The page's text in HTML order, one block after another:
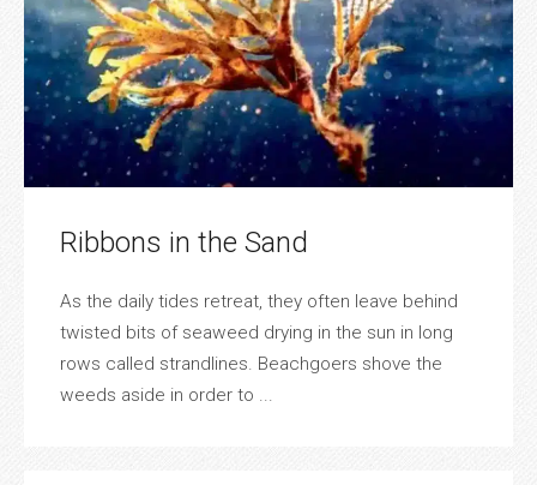
Ribbons in the Sand
As the daily tides retreat, they often leave behind
twisted bits of seaweed drying in the sun in long
rows called strandlines. Beachgoers shove the
weeds aside in order to ...